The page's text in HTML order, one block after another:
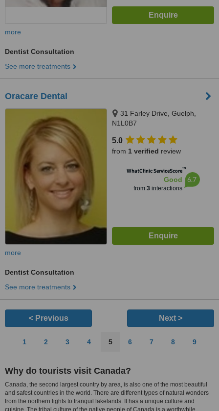
more
Dentist Consultation
See more treatments
Oracare Dental
31 Farley Drive, Guelph,
N1L0B7
5.0
from 1 verified review
WhatClinic ServiceScore™
Good
from 3interactions
6.7
more
Dentist Consultation
See more treatments
< Previous Next >
1 2 3 4 5 6 7 8 9
Why do tourists visit Canada?
Canada, the second largest country by area, is also one of the most beautiful
and safest countries in the world. There are different types of natural wonders
from the northern lights to tranquil lakelands. It has a unique culture and
cuisine. The tribal culture of the native people of Canada is a worthwhile